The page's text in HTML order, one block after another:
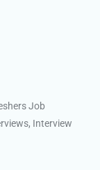
Job
Interview